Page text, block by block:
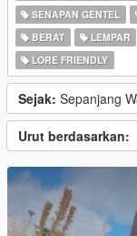
SENAPAN GENTEL
BERAT
LEMPAR
LORE FRIENDLY
Sejak: Sepanjang
Urut berdasarkan: